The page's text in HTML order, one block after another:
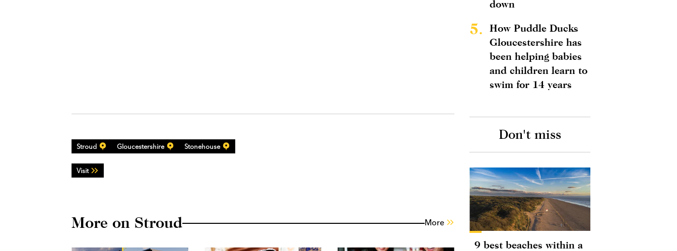
Stroud Gloucestershire Stonehouse
Visit
More on Stroud More
down
5.
How Puddle Ducks
Gloucestershire has
been helping babies
and children learn to
swim for 14 years
Don't miss
9 best beaches within a